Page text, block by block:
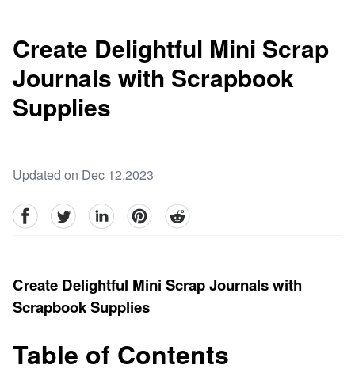
Create Delightful Mini Scrap
Journals with Scrapbook
Supplies
Updated on Dec 12,2023
facebookTwitter linkedinpinterestreddit
Create Delightful Mini Scrap Journals with
Scrapbook Supplies
Table of Contents